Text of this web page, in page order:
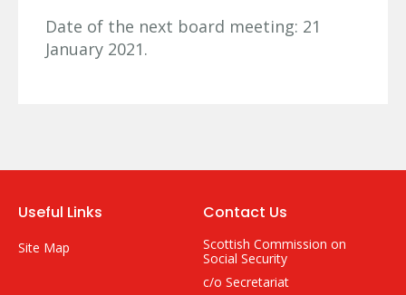
Date of the next board meeting: 21
January 2021.
Useful Links
Site Map
Contact Us
Scottish Commission on
Social Security
c/o Secretariat